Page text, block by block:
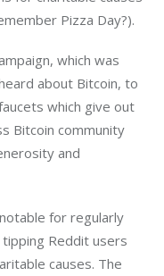
Pizza Day?).
which was
about Bitcoin, to
which give out
Bitcoin community
and
for regularly
Reddit users
causes. The